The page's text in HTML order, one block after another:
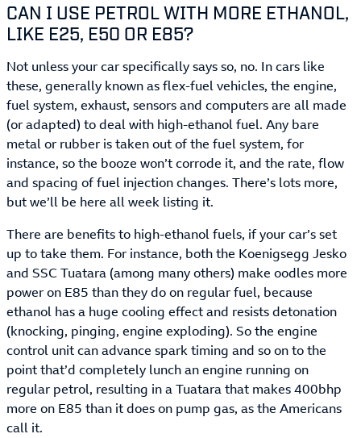
CAN I USE PETROL WITH MORE ETHANOL,
LIKE E25, E50 OR E85?
Not unless your car specifically says so, no. In cars like
these, generally known as flex-fuel vehicles, the engine,
fuel system, exhaust, sensors and computers are all made
(or adapted) to deal with high-ethanol fuel. Any bare
metal or rubber is taken out of the fuel system, for
instance, so the booze won’t corrode it, and the rate, flow
and spacing of fuel injection changes. There’s lots more,
but we’ll be here all week listing it.
There are benefits to high-ethanol fuels, if your car’s set
up to take them. For instance, both the Koenigsegg Jesko
and SSC Tuatara (among many others) make oodles more
power on E85 than they do on regular fuel, because
ethanol has a huge cooling effect and resists detonation
(knocking, pinging, engine exploding). So the engine
control unit can advance spark timing and so on to the
point that’d completely lunch an engine running on
regular petrol, resulting in a Tuatara that makes 400bhp
more on E85 than it does on pump gas, as the Americans
call it.